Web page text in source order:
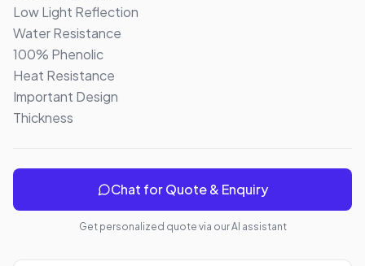
Low Light Reflection
Water Resistance
100% Phenolic
Heat Resistance
Important Design
Thickness
Chat for Quote & Enquiry
Get personalized quote via our AI assistant